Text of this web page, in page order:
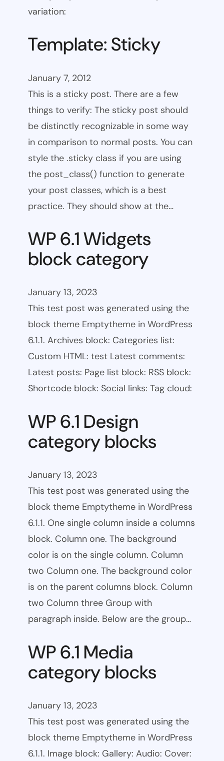
variation:
Template: Sticky
January 7, 2012
This is a sticky post. There are a few
things to verify: The sticky post should
be distinctly recognizable in some way
in comparison to normal posts. You can
style the .sticky class if you are using
the post_class() function to generate
your post classes, which is a best
practice. They should show at the…
WP 6.1 Widgets
block category
January 13, 2023
This test post was generated using the
block theme Emptytheme in WordPress
6.1.1. Archives block: Categories list:
Custom HTML: test Latest comments:
Latest posts: Page list block: RSS block:
Shortcode block: Social links: Tag cloud:
WP 6.1 Design
category blocks
January 13, 2023
This test post was generated using the
block theme Emptytheme in WordPress
6.1.1. One single column inside a columns
block. Column one. The background
color is on the single column. Column
two Column one. The background color
is on the parent columns block. Column
two Column three Group with
paragraph inside. Below are the group…
WP 6.1 Media
category blocks
January 13, 2023
This test post was generated using the
block theme Emptytheme in WordPress
6.1.1. Image block: Gallery: Audio: Cover: